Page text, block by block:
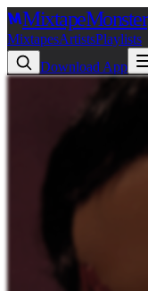
MixtapeMonster
MixtapesArtistsPlaylists
Download App